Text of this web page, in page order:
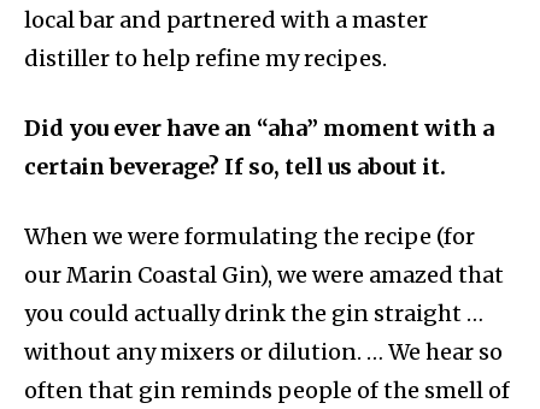
local bar and partnered with a master
distiller to help refine my recipes.
Did you ever have an “aha” moment with a
certain beverage? If so, tell us about it.
When we were formulating the recipe (for
our Marin Coastal Gin), we were amazed that
you could actually drink the gin straight …
without any mixers or dilution. … We hear so
often that gin reminds people of the smell of